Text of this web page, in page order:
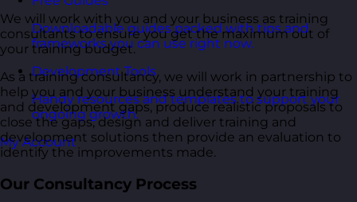
Downloadable guides packed with tips and
frameworks you can use right now.
Development Tools
Handy resources and templates to support your
ongoing growth.
My Account
We will work with you and your business as training
consultants to ensure you get the maximum out of
your training budget.
As a training consultancy, we will work in partnership to
help you and your business understand your training
and development gaps, produce realistic proposals to
close the gaps, design and deliver training and
development solutions then provide an evaluation to
identify the improvements made.
Our Consultancy Process